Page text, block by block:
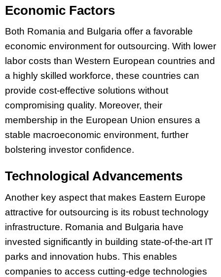
Economic Factors
Both Romania and Bulgaria offer a favorable
economic environment for outsourcing. With lower
labor costs than Western European countries and
a highly skilled workforce, these countries can
provide cost-effective solutions without
compromising quality. Moreover, their
membership in the European Union ensures a
stable macroeconomic environment, further
bolstering investor confidence.
Technological Advancements
Another key aspect that makes Eastern Europe
attractive for outsourcing is its robust technology
infrastructure. Romania and Bulgaria have
invested significantly in building state-of-the-art IT
parks and innovation hubs. This enables
companies to access cutting-edge technologies